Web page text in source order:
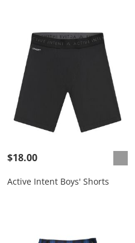
$18.00
Active Intent Boys' Shorts